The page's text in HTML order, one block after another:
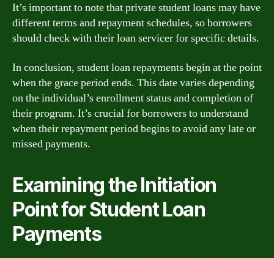
It’s important to note that private student loans may have
different terms and repayment schedules, so borrowers
should check with their loan servicer for specific details.
In conclusion, student loan repayments begin at the point
when the grace period ends. This date varies depending
on the individual’s enrollment status and completion of
their program. It’s crucial for borrowers to understand
when their repayment period begins to avoid any late or
missed payments.
Examining the Initiation
Point for Student Loan
Payments